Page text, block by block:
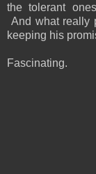
the tolerant
And what really
keeping his
Fascinating.